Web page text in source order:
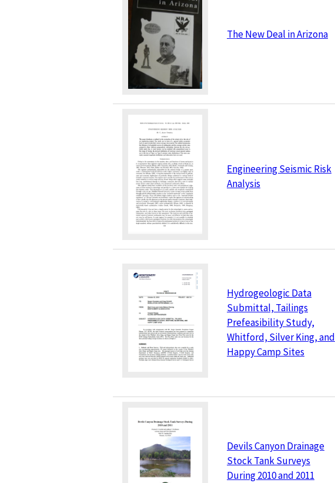
The New Deal in Arizona
Engineering Seismic Risk
Analysis
Hydrogeologic Data
Submittal, Tailings
Prefeasibility Study,
Whitford, Silver King, and
Happy Camp Sites
Devils Canyon Drainage
Stock Tank Surveys
During 2010 and 2011